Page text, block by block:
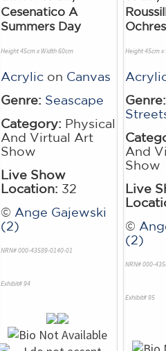
Cesenatico A
Summers Day
Height 45cm x Width 60cm
Acrylic on Canvas
Genre: Seascape
Category: Physical
And Virtual Art
Show
Live Show
Location: 32
© Ange Gajewski
(2)
NRN# 000-43589-0140-01
Exhibit# 94
Ochres
Height 45cm x
Genre:
And
Show
Live
©
(2)
NRN# 000-
Exhibit# 95